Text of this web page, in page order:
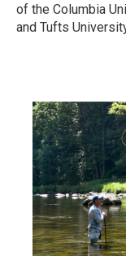
of the Columbia
and Tufts